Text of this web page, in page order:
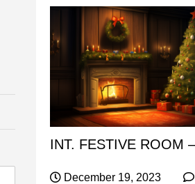
INT. FESTIVE ROOM
December 19, 2023